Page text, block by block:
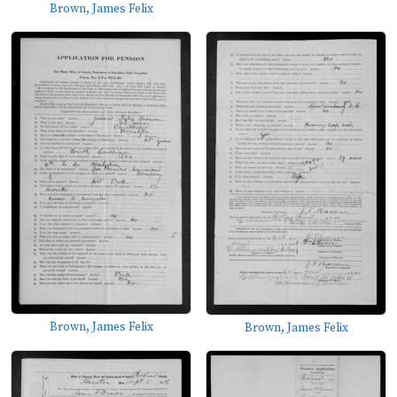
Brown, James Felix
Brown, James Felix Brown, James Felix